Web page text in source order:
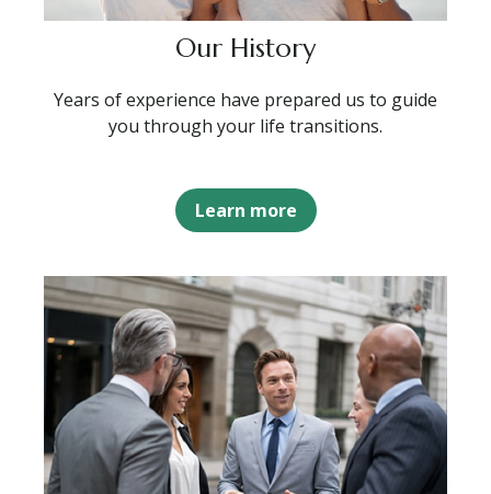
Our History
Years of experience have prepared us to guide
you through your life transitions.
Learn more